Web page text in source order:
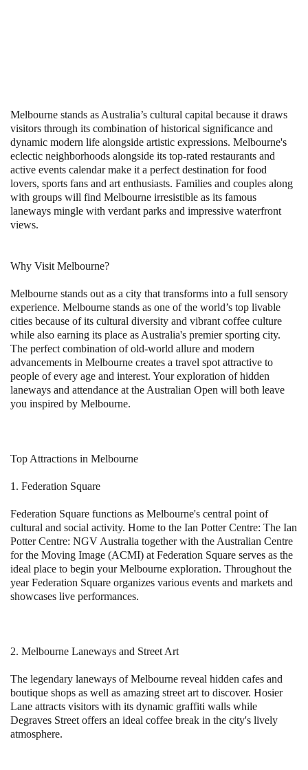
Melbourne stands as Australia’s cultural capital because it draws
visitors through its combination of historical significance and
dynamic modern life alongside artistic expressions. Melbourne's
eclectic neighborhoods alongside its top-rated restaurants and
active events calendar make it a perfect destination for food
lovers, sports fans and art enthusiasts. Families and couples along
with groups will find Melbourne irresistible as its famous
laneways mingle with verdant parks and impressive waterfront
views.
Why Visit Melbourne?
Melbourne stands out as a city that transforms into a full sensory
experience. Melbourne stands as one of the world’s top livable
cities because of its cultural diversity and vibrant coffee culture
while also earning its place as Australia's premier sporting city.
The perfect combination of old-world allure and modern
advancements in Melbourne creates a travel spot attractive to
people of every age and interest. Your exploration of hidden
laneways and attendance at the Australian Open will both leave
you inspired by Melbourne.
Top Attractions in Melbourne
1. Federation Square
Federation Square functions as Melbourne's central point of
cultural and social activity. Home to the Ian Potter Centre: The Ian
Potter Centre: NGV Australia together with the Australian Centre
for the Moving Image (ACMI) at Federation Square serves as the
ideal place to begin your Melbourne exploration. Throughout the
year Federation Square organizes various events and markets and
showcases live performances.
2. Melbourne Laneways and Street Art
The legendary laneways of Melbourne reveal hidden cafes and
boutique shops as well as amazing street art to discover. Hosier
Lane attracts visitors with its dynamic graffiti walls while
Degraves Street offers an ideal coffee break in the city's lively
atmosphere.